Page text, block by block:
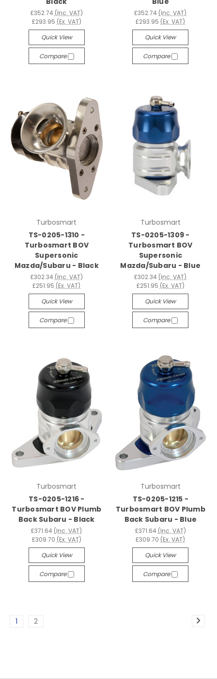
£352.74 (Inc. VAT)
£293.95 (Ex. VAT)
Quick View
Compare
£352.74 (Inc. VAT)
£293.95 (Ex. VAT)
Quick View
Compare
Turbosmart
TS-0205-1310 -
Turbosmart BOV
Supersonic
Mazda/Subaru - Black
£302.34 (Inc. VAT)
£251.95 (Ex. VAT)
Quick View
Compare
Turbosmart
TS-0205-1309 -
Turbosmart BOV
Supersonic
Mazda/Subaru - Blue
£302.34 (Inc. VAT)
£251.95 (Ex. VAT)
Quick View
Compare
Turbosmart
TS-0205-1216 -
Turbosmart BOV Plumb
Back Subaru - Black
£371.64 (Inc. VAT)
£309.70 (Ex. VAT)
Quick View
Compare
Turbosmart
TS-0205-1215 -
Turbosmart BOV Plumb
Back Subaru - Blue
£371.64 (Inc. VAT)
£309.70 (Ex. VAT)
Quick View
Compare
1 2